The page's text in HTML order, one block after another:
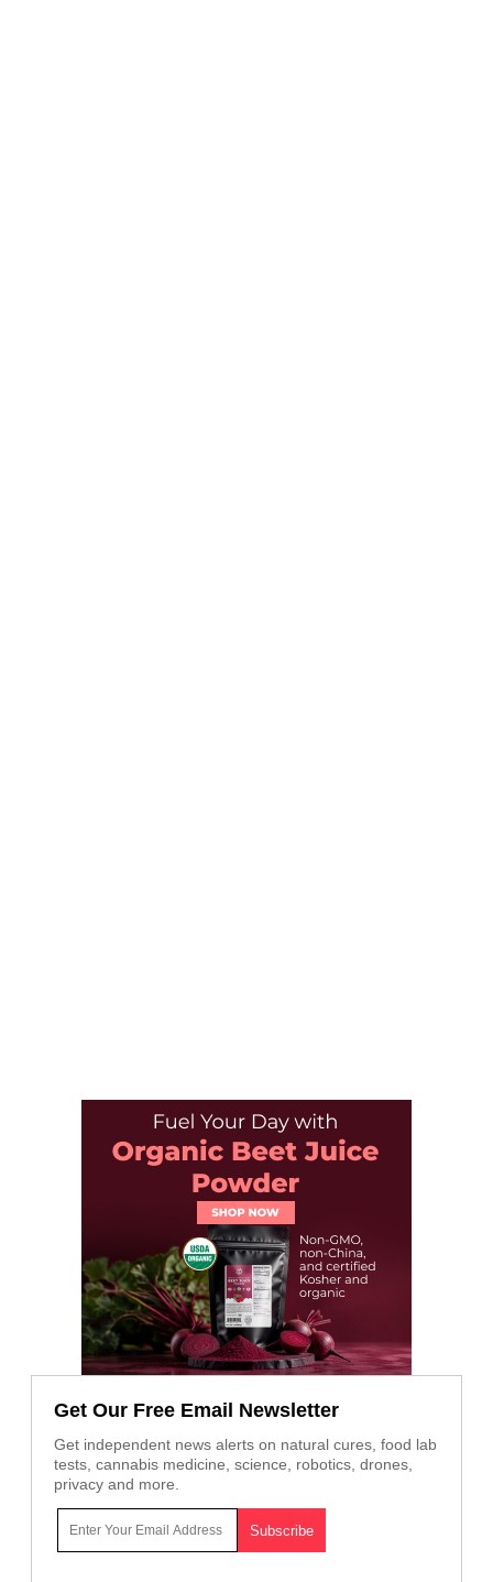
Get Our Free Email Newsletter
Get independent news alerts on natural cures, food lab
tests, cannabis medicine, science, robotics, drones,
privacy and more.